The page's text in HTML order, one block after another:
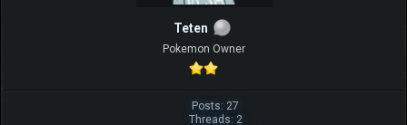
Teten
Pokemon Owner
Posts: 27
Threads: 2